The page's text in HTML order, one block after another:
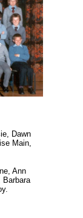
Dawn
Main,
Ann
Barbara